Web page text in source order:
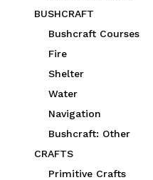
BUSHCRAFT
Bushcraft Courses
Fire
Shelter
Water
Navigation
Bushcraft: Other
CRAFTS
Primitive Crafts